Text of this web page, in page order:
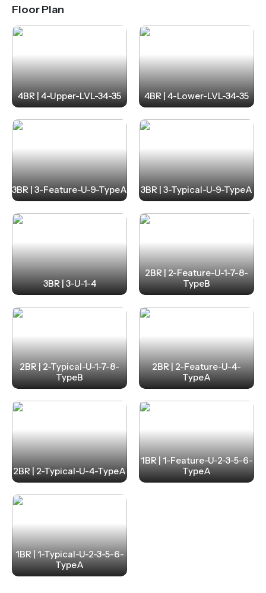
Floor Plan
4BR | 4-Upper-LVL-34-35 4BR | 4-Lower-LVL-34-35
3BR | 3-Feature-U-9-TypeA 3BR | 3-Typical-U-9-TypeA
3BR | 3-U-1-4
2BR | 2-Feature-U-1-7-8-
TypeB
2BR | 2-Typical-U-1-7-8-
TypeB
2BR | 2-Feature-U-4-
TypeA
2BR | 2-Typical-U-4-TypeA
1BR | 1-Feature-U-2-3-5-6-
TypeA
1BR | 1-Typical-U-2-3-5-6-
TypeA